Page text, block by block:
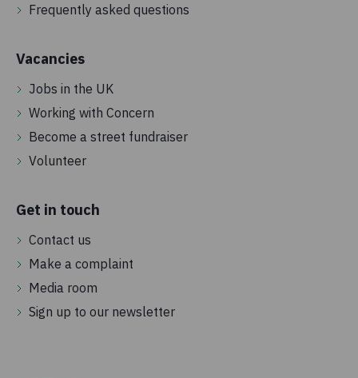
Frequently asked questions
Vacancies
Jobs in the UK
Working with Concern
Become a street fundraiser
Volunteer
Get in touch
Contact us
Make a complaint
Media room
Sign up to our newsletter